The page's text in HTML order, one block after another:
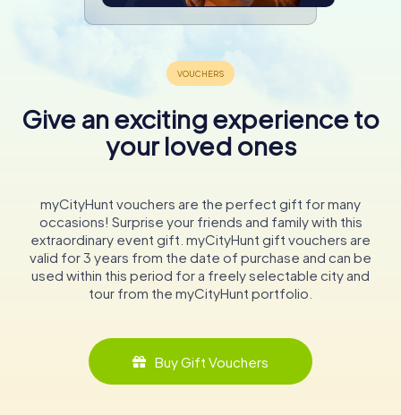
A Journey Through Time and Culture
vibrant cultural hub that captures the essence of Reggio
Emilia's history and heritage. From ancient mosaics to
modern photography, the Palazzo invites visitors to
embark on a journey through time, exploring the diverse
narratives that have shaped this region.
curious, the Palazzo dei Musei promises an unforgettable
experience. Its rich collections and engaging exhibitions
offer a window into the past, providing insights into the
cultural and natural history that define not only Reggio
Emilia but also the broader tapestry of human civilization.
Give an exciting experience to
your loved ones
myCityHunt vouchers are the perfect gift for many
occasions! Surprise your friends and family with this
extraordinary event gift. myCityHunt gift vouchers are
valid for 3 years from the date of purchase and can be
used within this period for a freely selectable city and
tour from the myCityHunt portfolio.
Buy Gift Vouchers